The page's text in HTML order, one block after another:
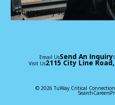
Cybersecurity solutions
Email UsSend An Inquiry
Visit Us2115 City Line
© 2026 TuWay Critical
SearchCareers